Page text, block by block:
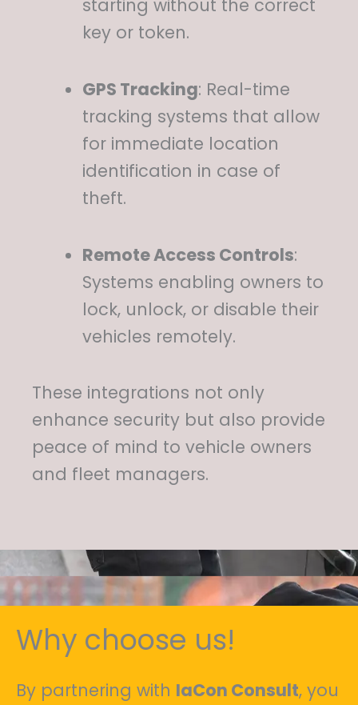
starting without the correct
key or token.
GPS Tracking: Real-time
tracking systems that allow
for immediate location
identification in case of
theft.
Remote Access Controls:
Systems enabling owners to
lock, unlock, or disable their
vehicles remotely.
These integrations not only
enhance security but also provide
peace of mind to vehicle owners
and fleet managers.
Why choose us!
By partnering with IaCon Consult, you